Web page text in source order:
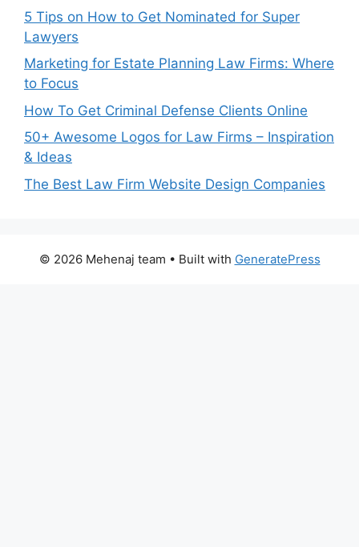
5 Tips on How to Get Nominated for Super
Lawyers
Marketing for Estate Planning Law Firms: Where
to Focus
How To Get Criminal Defense Clients Online
50+ Awesome Logos for Law Firms – Inspiration
& Ideas
The Best Law Firm Website Design Companies
© 2026 Mehenaj team • Built with GeneratePress